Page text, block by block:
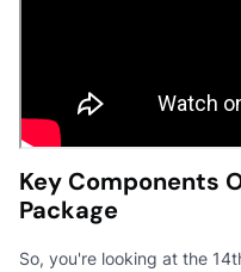
Key Components
Package
So, you're looking at the